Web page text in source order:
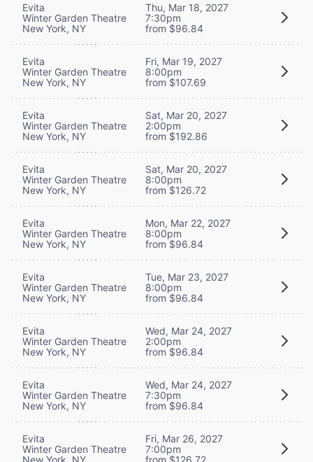
Evita
Winter Garden Theatre
New York, NY
Thu, Mar 18, 2027
7:30pm
from $96.84
Evita
Winter Garden Theatre
New York, NY
Fri, Mar 19, 2027
8:00pm
from $107.69
Evita
Winter Garden Theatre
New York, NY
Sat, Mar 20, 2027
2:00pm
from $192.86
Evita
Winter Garden Theatre
New York, NY
Sat, Mar 20, 2027
8:00pm
from $126.72
Evita
Winter Garden Theatre
New York, NY
Mon, Mar 22, 2027
8:00pm
from $96.84
Evita
Winter Garden Theatre
New York, NY
Tue, Mar 23, 2027
8:00pm
from $96.84
Evita
Winter Garden Theatre
New York, NY
Wed, Mar 24, 2027
2:00pm
from $96.84
Evita
Winter Garden Theatre
New York, NY
Wed, Mar 24, 2027
7:30pm
from $96.84
Evita
Winter Garden Theatre
New York, NY
Fri, Mar 26, 2027
7:00pm
from $126.72